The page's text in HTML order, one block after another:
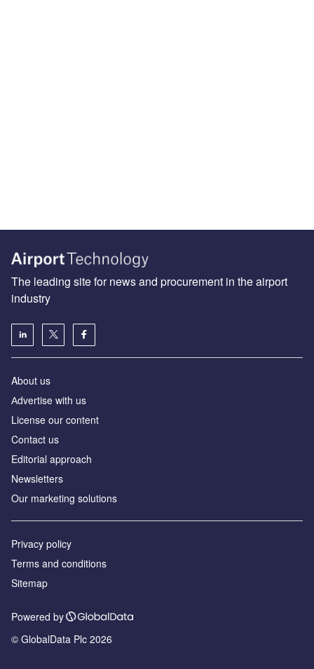
The leading site for news and procurement in the airport
industry
About us
Аdvertise with us
License our content
Contact us
Editorial approach
Newsletters
Our marketing solutions
Privacy policy
Terms and conditions
Sitemap
Powered by
© GlobalData Plc 2026